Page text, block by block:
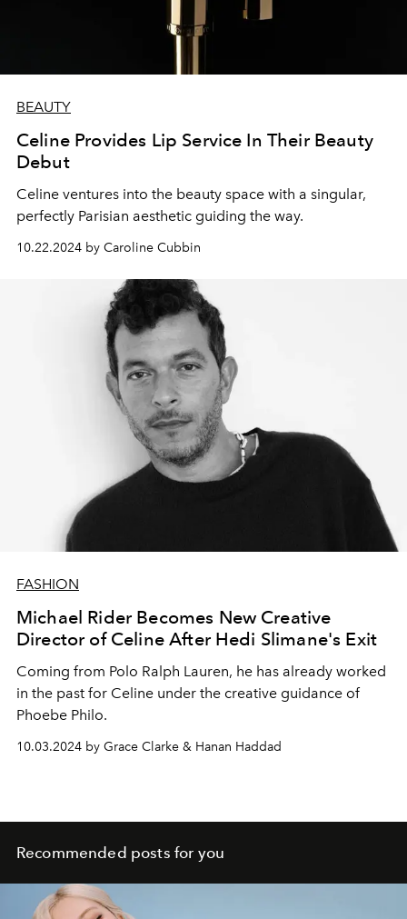
BEAUTY
Celine Provides Lip Service In Their Beauty
Debut
Celine ventures into the beauty space with a singular,
perfectly Parisian aesthetic guiding the way.
10.22.2024 by Caroline Cubbin
FASHION
Michael Rider Becomes New Creative
Director of Celine After Hedi Slimane's Exit
Coming from Polo Ralph Lauren, he has already worked
in the past for Celine under the creative guidance of
Phoebe Philo.
10.03.2024 by Grace Clarke & Hanan Haddad
Recommended posts for you